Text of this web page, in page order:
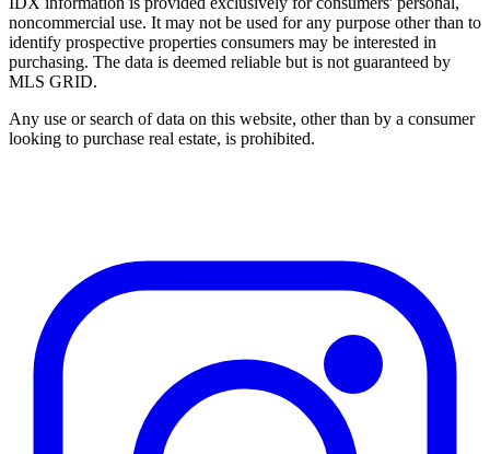
noncommercial use. It may not be used for any purpose other than to
identify prospective properties consumers may be interested in
purchasing. The data is deemed reliable but is not guaranteed by
MLS GRID.
Any use or search of data on this website, other than by a consumer
looking to purchase real estate, is prohibited.